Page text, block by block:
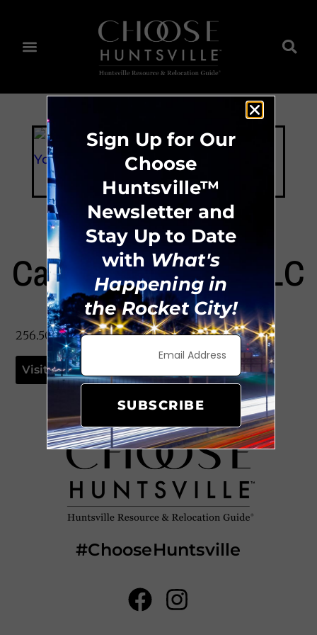
Cabinets For You LLC
256.503.7375
Visit Website
#ChooseHuntsville
Sign Up for Our
Choose
Huntsville™
Newsletter and
Stay Up to Date
with What's
Happening in
the Rocket City!
SUBSCRIBE